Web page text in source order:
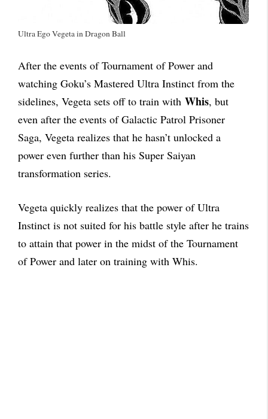
Ultra Ego Vegeta in Dragon Ball
After the events of Tournament of Power and
watching Goku’s Mastered Ultra Instinct from the
sidelines, Vegeta sets off to train with Whis, but
even after the events of Galactic Patrol Prisoner
Saga, Vegeta realizes that he hasn’t unlocked a
power even further than his Super Saiyan
transformation series.
Vegeta quickly realizes that the power of Ultra
Instinct is not suited for his battle style after he trains
to attain that power in the midst of the Tournament
of Power and later on training with Whis.